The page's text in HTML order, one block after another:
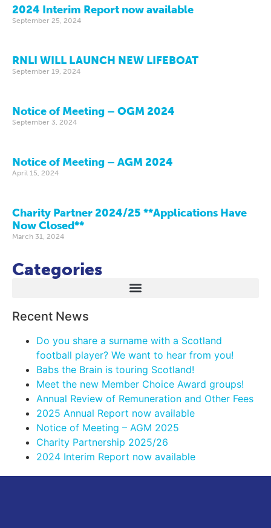
2024 Interim Report now available
September 25, 2024
RNLI WILL LAUNCH NEW LIFEBOAT
September 19, 2024
Notice of Meeting – OGM 2024
September 3, 2024
Notice of Meeting – AGM 2024
April 15, 2024
Charity Partner 2024/25 **Applications Have
Now Closed**
March 31, 2024
Categories
Recent News
Do you share a surname with a Scotland
football player? We want to hear from you!
Babs the Brain is touring Scotland!
Meet the new Member Choice Award groups!
Annual Review of Remuneration and Other Fees
2025 Annual Report now available
Notice of Meeting – AGM 2025
Charity Partnership 2025/26
2024 Interim Report now available